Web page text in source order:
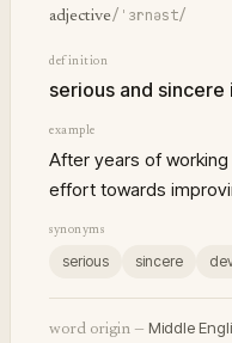
adjective/ˈɜrnəst/
definition
serious and
example
After years of
effort towards
synonyms
serious sincere
word origin — Middle